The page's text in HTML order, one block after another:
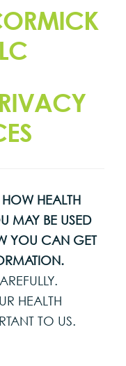
HOW HEALTH
MAY BE USED
YOU CAN GET
HEALTH
TO US.